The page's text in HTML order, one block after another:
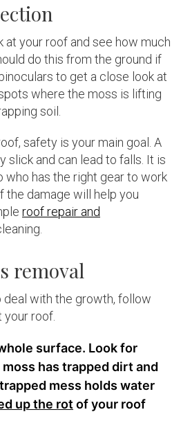
your roof and see how much
do this from the ground if
to get a close look at
where the moss is lifting
soil.
safety is your main goal. A
slick and can lead to falls. It is
who has the right gear to work
the damage will help you
roof repair and
removal
deal with the growth, follow
roof.
surface. Look for
has trapped dirt and
mess holds water
up the rot of your roof